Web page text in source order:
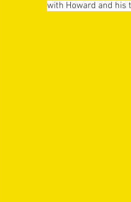
with Howard and his